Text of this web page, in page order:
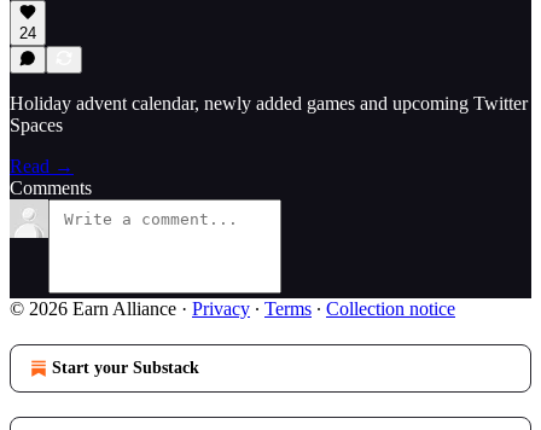
24
Holiday advent calendar, newly added games and upcoming Twitter
Spaces
Read →
Comments
© 2026 Earn Alliance · Privacy ∙ Terms ∙ Collection notice
Start your Substack